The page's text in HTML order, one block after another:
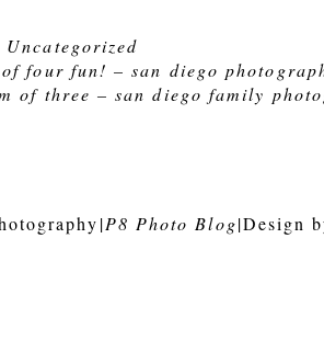
Uncategorized
four fun! – san diego
of three – san diego family
|P8 Photo Blog|Design